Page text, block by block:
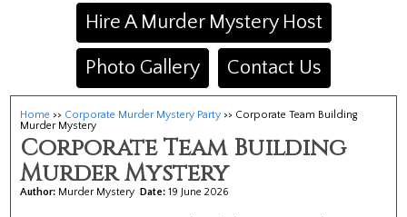
Hire A Murder Mystery Host
Photo Gallery
Contact Us
Home >> Corporate Murder Mystery Party >> Corporate Team Building
Murder Mystery
Corporate Team Building
Murder Mystery
Author: Murder MysteryDate:19 June 2026